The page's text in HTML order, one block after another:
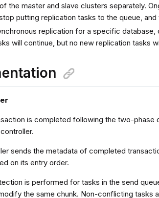
the master and slave clusters separately.
putting replication tasks to the queue,
replication for a specific database,
will continue, but no new replication tasks
is completed following the two-
sends the metadata of completed
on its entry order.
is performed for tasks in the send
the same chunk. Non-conflicting tasks